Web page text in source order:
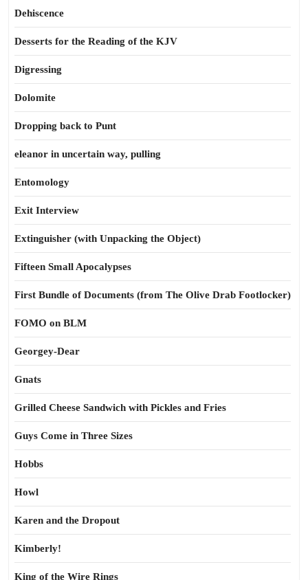
Dehiscence
Desserts for the Reading of the KJV
Digressing
Dolomite
Dropping back to Punt
eleanor in uncertain way, pulling
Entomology
Exit Interview
Extinguisher (with Unpacking the Object)
Fifteen Small Apocalypses
First Bundle of Documents (from The Olive Drab Footlocker)
FOMO on BLM
Georgey-Dear
Gnats
Grilled Cheese Sandwich with Pickles and Fries
Guys Come in Three Sizes
Hobbs
Howl
Karen and the Dropout
Kimberly!
King of the Wire Rings